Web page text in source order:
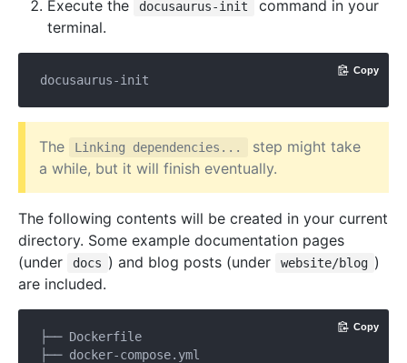
Execute the docusaurus-init
command in your
terminal.
Copy
The Linking dependencies...
step might take
a while, but it will finish eventually.
The following contents will be created in your current
directory. Some example documentation pages
(under
docs ) and blog posts (under website/blog )
are included.
├── Dockerfile
├── docker-compose.yml
Copy